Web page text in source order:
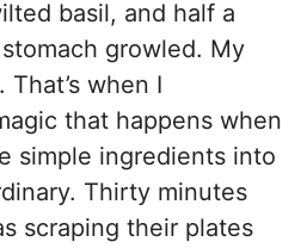
basil, and half a
growled. My
when I
that happens when
simple ingredients into
Thirty minutes
scraping their plates